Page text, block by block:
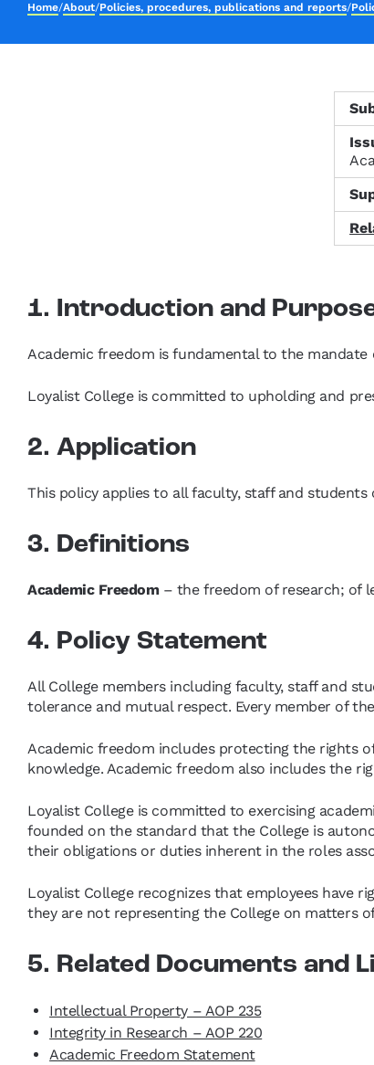
Home/About/Policies, procedures, publications and reports/
1. Introduction and
Academic freedom is fundamental to the
Loyalist College is committed to upholding and
2. Application
This policy applies to all faculty, staff and students
3. Definitions
Academic Freedom– the freedom of research; of
4. Policy Statement
All College members including faculty, staff and
tolerance and mutual respect. Every member of
Academic freedom includes protecting the rights
knowledge. Academic freedom also includes the
Loyalist College is committed to exercising
founded on the standard that the College is
their obligations or duties inherent in the roles
Loyalist College recognizes that employees have
they are not representing the College on matters
5. Related Documents and
Intellectual Property – AOP 235
Integrity in Research – AOP 220
Academic Freedom Statement